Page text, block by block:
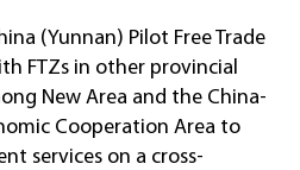
(Yunnan) Pilot Free Trade
FTZs in other provincial
New Area and the China-
Cooperation Area to
services on a cross-